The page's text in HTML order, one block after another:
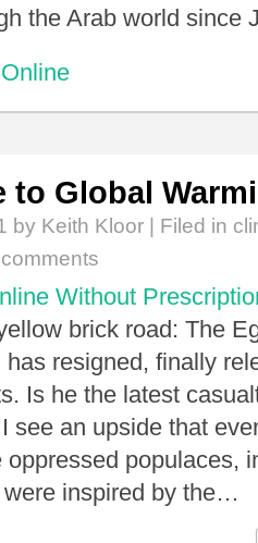
the Arab world since
to Global
by Keith Kloor | Filed in
Without
brick road: The
resigned, finally
Is he the latest
see an upside that
oppressed populaces,
inspired by the…